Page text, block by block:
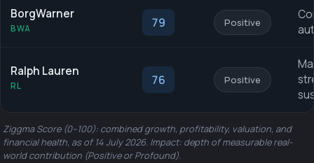
BorgWarner
BWA 79 Positive
Ralph Lauren
RL 76 Positive
Ziggma Score (0–100): combined growth, profitability, valuation, and
financial health, as of 14 July 2026. Impact: depth of measurable real-
world contribution (Positive or Profound).